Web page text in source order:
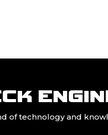
of technology and